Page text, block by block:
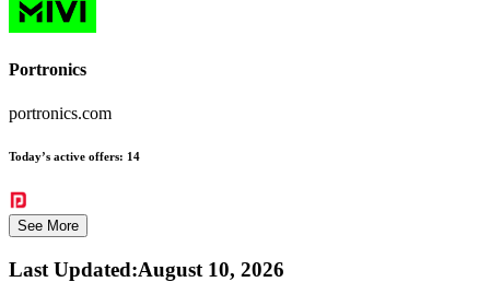
Portronics
portronics.com
Today’s active offers: 14
See More
Last Updated:August 10, 2026